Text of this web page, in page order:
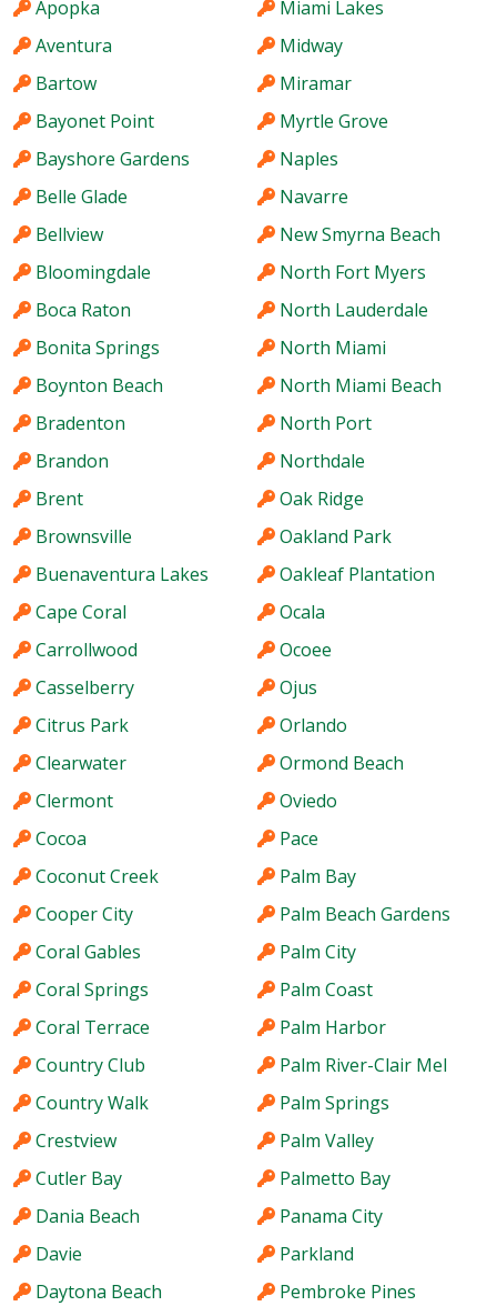
Apopka
Aventura
Bartow
Bayonet Point
Bayshore Gardens
Belle Glade
Bellview
Bloomingdale
Boca Raton
Bonita Springs
Boynton Beach
Bradenton
Brandon
Brent
Brownsville
Buenaventura Lakes
Cape Coral
Carrollwood
Casselberry
Citrus Park
Clearwater
Clermont
Cocoa
Coconut Creek
Cooper City
Coral Gables
Coral Springs
Coral Terrace
Country Club
Country Walk
Crestview
Cutler Bay
Dania Beach
Davie
Daytona Beach
Miami Lakes
Midway
Miramar
Myrtle Grove
Naples
Navarre
New Smyrna Beach
North Fort Myers
North Lauderdale
North Miami
North Miami Beach
North Port
Northdale
Oak Ridge
Oakland Park
Oakleaf Plantation
Ocala
Ocoee
Ojus
Orlando
Ormond Beach
Oviedo
Pace
Palm Bay
Palm Beach Gardens
Palm City
Palm Coast
Palm Harbor
Palm River-Clair Mel
Palm Springs
Palm Valley
Palmetto Bay
Panama City
Parkland
Pembroke Pines